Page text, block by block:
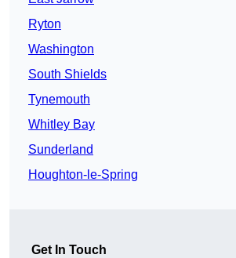
Ryton
Washington
South Shields
Tynemouth
Whitley Bay
Sunderland
Houghton-le-Spring
Get In Touch